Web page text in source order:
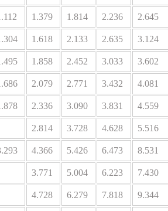
1.379 1.814 2.236 2.645
1.618 2.133 2.635 3.124
1.858 2.452 3.033 3.602
2.079 2.771 3.432 4.081
2.336 3.090 3.831 4.559
2.814 3.728 4.628 5.516
4.366 5.426 6.473 8.531
3.771 5.004 6.223 7.430
4.728 6.279 7.818 9.344